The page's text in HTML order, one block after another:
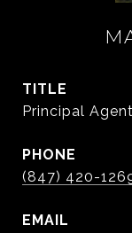
TITLE
Principal Agent
PHONE
(847) 420-
EMAIL